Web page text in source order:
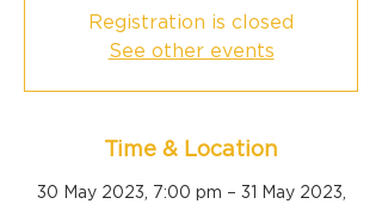
Registration is closed
See other events
Time & Location
30 May 2023, 7:00 pm – 31 May 2023,